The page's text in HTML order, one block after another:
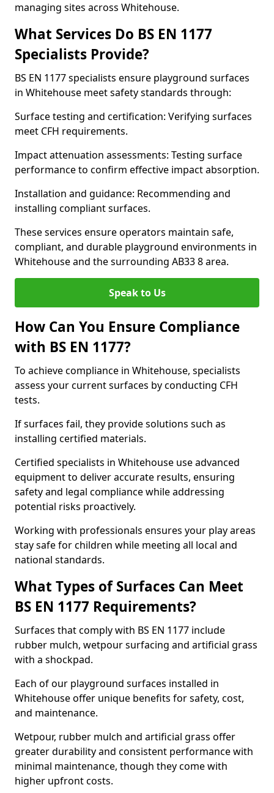
managing sites across Whitehouse.
What Services Do BS EN 1177
Specialists Provide?
BS EN 1177 specialists ensure playground surfaces
in Whitehouse meet safety standards through:
Surface testing and certification: Verifying surfaces
meet CFH requirements.
Impact attenuation assessments: Testing surface
performance to confirm effective impact absorption.
Installation and guidance: Recommending and
installing compliant surfaces.
These services ensure operators maintain safe,
compliant, and durable playground environments in
Whitehouse and the surrounding AB33 8 area.
Speak to Us
How Can You Ensure Compliance
with BS EN 1177?
To achieve compliance in Whitehouse, specialists
assess your current surfaces by conducting CFH
tests.
If surfaces fail, they provide solutions such as
installing certified materials.
Certified specialists in Whitehouse use advanced
equipment to deliver accurate results, ensuring
safety and legal compliance while addressing
potential risks proactively.
Working with professionals ensures your play areas
stay safe for children while meeting all local and
national standards.
What Types of Surfaces Can Meet
BS EN 1177 Requirements?
Surfaces that comply with BS EN 1177 include
rubber mulch, wetpour surfacing and artificial grass
with a shockpad.
Each of our playground surfaces installed in
Whitehouse offer unique benefits for safety, cost,
and maintenance.
Wetpour, rubber mulch and artificial grass offer
greater durability and consistent performance with
minimal maintenance, though they come with
higher upfront costs.